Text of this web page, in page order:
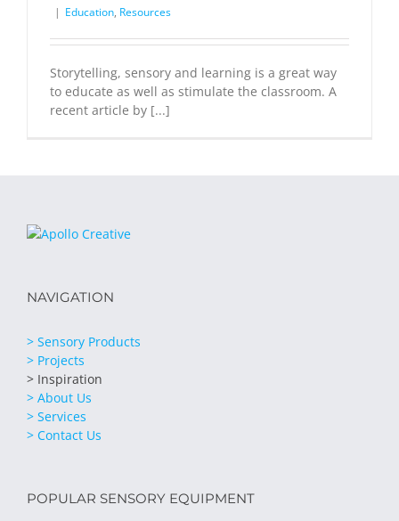
| Education, Resources
Storytelling, sensory and learning is a great way
to educate as well as stimulate the classroom. A
recent article by [...]
NAVIGATION
> Sensory Products
> Projects
> Inspiration
> About Us
> Services
> Contact Us
POPULAR SENSORY EQUIPMENT